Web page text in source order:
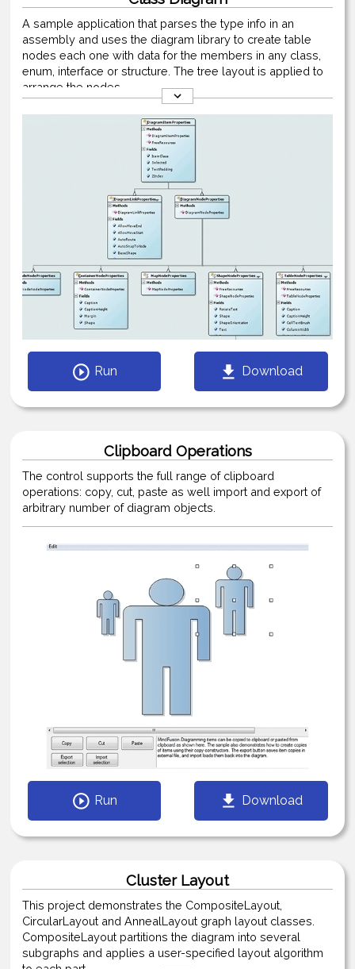
A sample application that parses the type info in an
assembly and uses the diagram library to create table
nodes each one with data for the members in any class,
enum, interface or structure. The tree layout is applied to
arrange the nodes.
Run Download
Clipboard Operations
The control supports the full range of clipboard
operations: copy, cut, paste as well import and export of
arbitrary number of diagram objects.
Run Download
Cluster Layout
This project demonstrates the CompositeLayout,
CircularLayout and AnnealLayout graph layout classes.
CompositeLayout partitions the diagram into several
subgraphs and applies a user-specified layout algorithm